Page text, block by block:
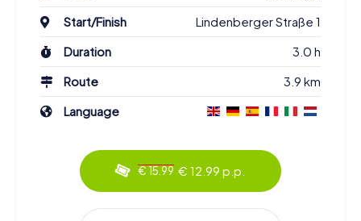
Start/Finish
Lindenberger Straße 1
Duration
3.0 h
Route
3.9 km
Language
€ 15.99 € 12.99 p.p.